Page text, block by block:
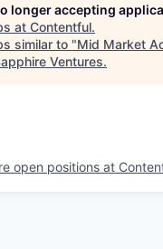
longer accepting
at Contentful.
similar to "Mid Market
Ventures.
open positions at